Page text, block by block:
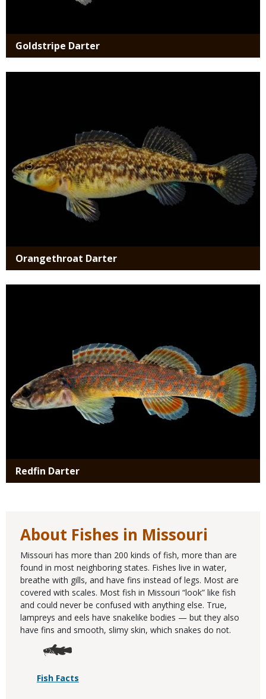
Goldstripe Darter
Orangethroat Darter
Redfin Darter
About Fishes in Missouri
Missouri has more than 200 kinds of fish, more than are
found in most neighboring states. Fishes live in water,
breathe with gills, and have fins instead of legs. Most are
covered with scales. Most fish in Missouri “look” like fish
and could never be confused with anything else. True,
lampreys and eels have snakelike bodies — but they also
have fins and smooth, slimy skin, which snakes do not.
Fish Facts